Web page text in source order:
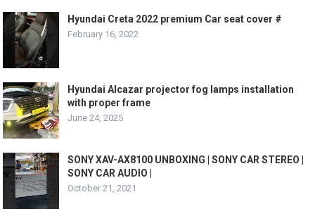
Hyundai Creta 2022 premium Car seat cover #
February 16, 2022
Hyundai Alcazar projector fog lamps installation
with proper frame
June 24, 2025
SONY XAV-AX8100 UNBOXING | SONY CAR STEREO |
SONY CAR AUDIO |
October 21, 2021